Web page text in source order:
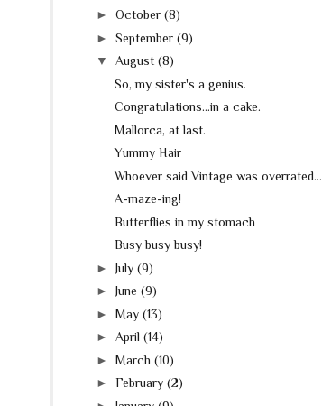
► October (8)
► September (9)
▼
August (8)
So, my sister's a genius.
Congratulations...in a cake.
Mallorca, at last.
Yummy Hair
Whoever said Vintage was overrated...
A-maze-ing!
Butterflies in my stomach
Busy busy busy!
► July (9)
► June (9)
► May (13)
► April (14)
► March (10)
► February (2)